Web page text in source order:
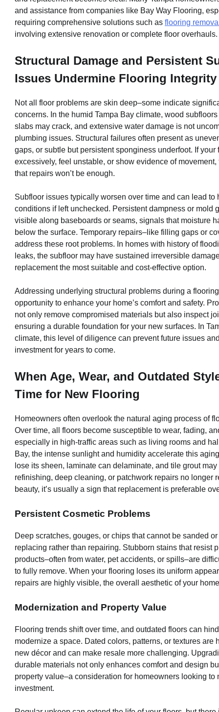
and assistance from companies like Bay Way Flooring,
requiring comprehensive solutions such as flooring
involving extensive renovation or complete floor overhauls.
Structural Damage and Persistent
Issues Undermine Flooring Integrity
Not all floor problems are skin deep–some indicate
concerns. In the humid Tampa Bay climate, wood
slabs may crack, and extensive water damage is not
plumbing issues. Structural failures often present as
gaps, or subtle but persistent sponginess underfoot. If your
excessively, feel unstable, or show evidence of
that repairs won’t be enough.
Subfloor issues typically worsen over time and can lead to
conditions if left unchecked. Persistent dampness or mold
visible along baseboards or seams, signals that moisture
below the surface. Temporary repairs–like filling gaps or
address these root problems. In homes with history of
leaks, the subfloor may have sustained irreversible
replacement the most suitable and cost-effective option.
Addressing underlying structural problems during a
opportunity to enhance your home’s comfort and safety.
not only remove compromised materials but also inspect
ensuring a durable foundation for your new surfaces. In
climate, this level of diligence can prevent future issues
investment for years to come.
When Age, Wear, and Outdated
Time for New Flooring
Homeowners often overlook the natural aging process of
Over time, all floors become susceptible to wear, fading,
especially in high-traffic areas such as living rooms and
Bay, the intense sunlight and humidity accelerate this
lose its sheen, laminate can delaminate, and tile grout
refinishing, deep cleaning, or patchwork repairs no longer
beauty, it’s usually a sign that replacement is preferable
Persistent Cosmetic Problems
Deep scratches, gouges, or chips that cannot be sanded
replacing rather than repairing. Stubborn stains that resist
products–often from water, pet accidents, or spills–are
to fully remove. When your flooring loses its uniform
repairs are highly visible, the overall aesthetic of your
Modernization and Property Value
Flooring trends shift over time, and outdated floors can
modernize a space. Dated colors, patterns, or textures are
new décor and can make resale more challenging.
durable materials not only enhances comfort and design
property value–a consideration for homeowners looking to
investment.